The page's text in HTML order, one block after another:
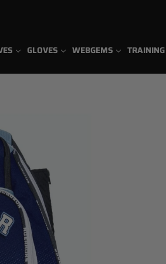
GLOVES WEBGEMS TRAINING